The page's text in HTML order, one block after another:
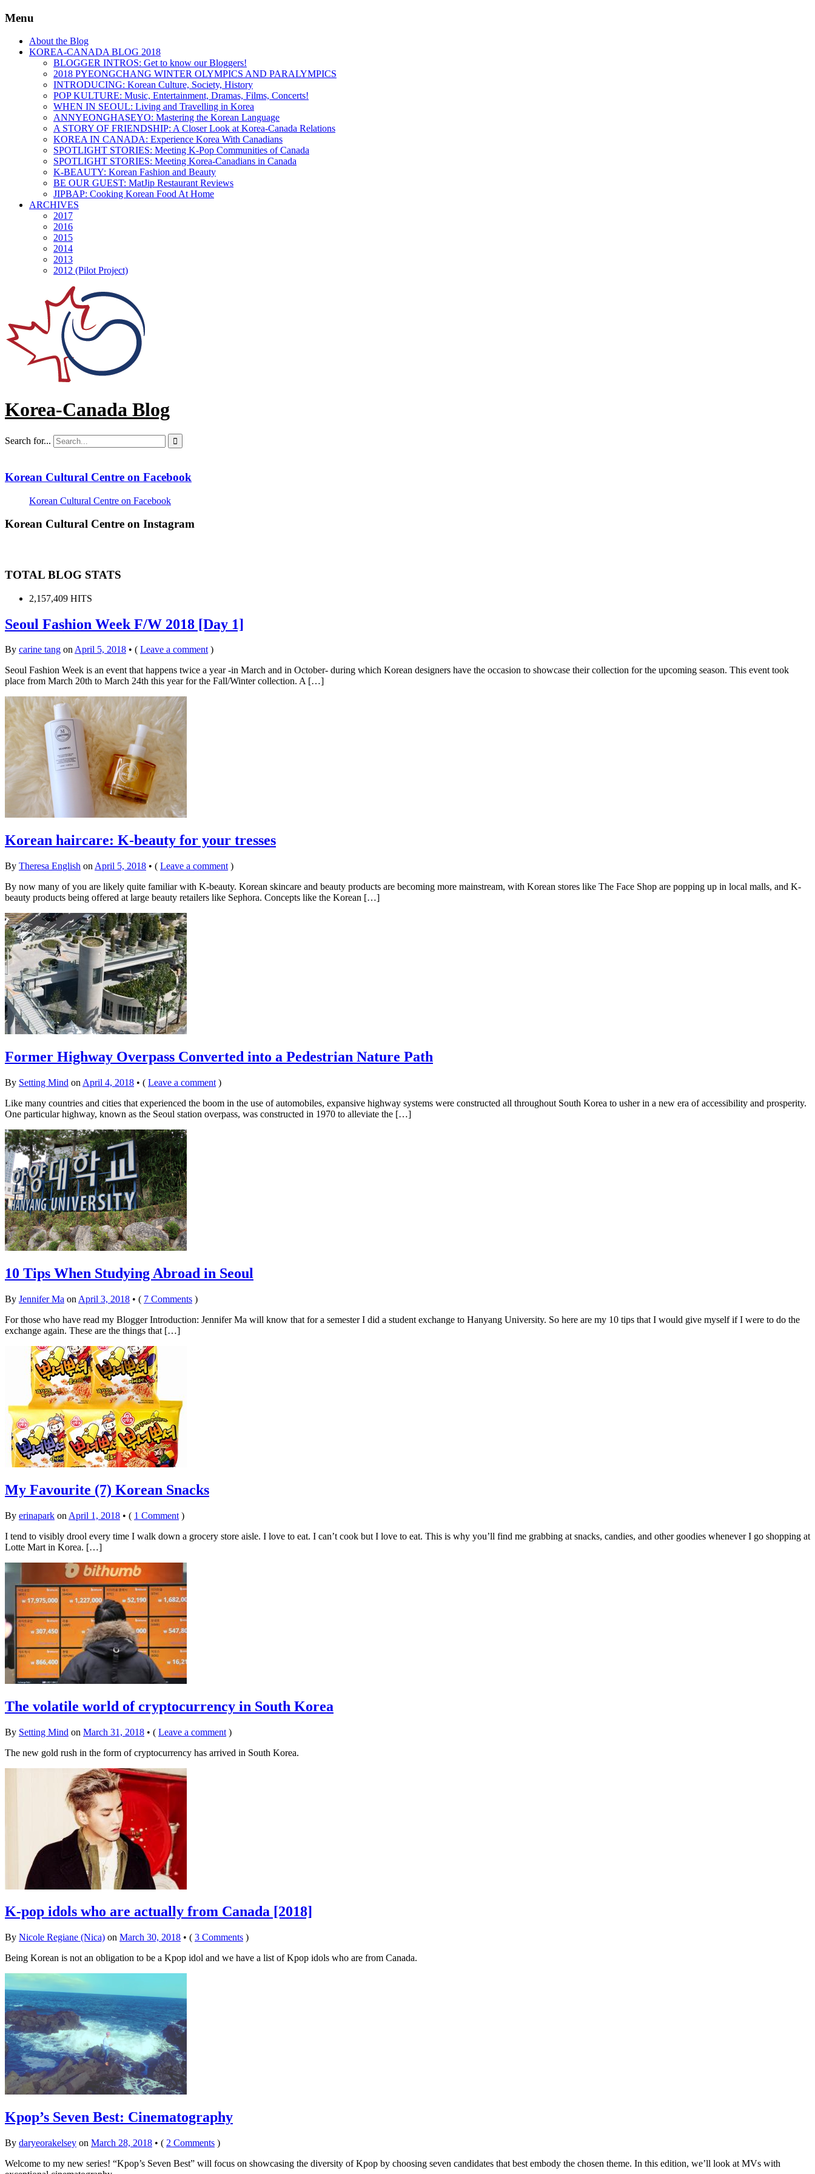
Menu
About the Blog
KOREA-CANADA BLOG 2018
BLOGGER INTROS: Get to know our Bloggers!
2018 PYEONGCHANG WINTER OLYMPICS AND PARALYMPICS
INTRODUCING: Korean Culture, Society, History
POP KULTURE: Music, Entertainment, Dramas, Films, Concerts!
WHEN IN SEOUL: Living and Travelling in Korea
ANNYEONGHASEYO: Mastering the Korean Language
A STORY OF FRIENDSHIP: A Closer Look at Korea-Canada Relations
KOREA IN CANADA: Experience Korea With Canadians
SPOTLIGHT STORIES: Meeting K-Pop Communities of Canada
SPOTLIGHT STORIES: Meeting Korea-Canadians in Canada
K-BEAUTY: Korean Fashion and Beauty
BE OUR GUEST: MatJip Restaurant Reviews
JIPBAP: Cooking Korean Food At Home
ARCHIVES
2017
2016
2015
2014
2013
2012 (Pilot Project)
Korea-Canada Blog
Search for... 
Korean Cultural Centre on Facebook
Korean Cultural Centre on Facebook
Korean Cultural Centre on Instagram
TOTAL BLOG STATS
2,157,409 HITS
Seoul Fashion Week F/W 2018 [Day 1]
By carine tang onApril 5, 2018 • ( Leave a comment)
Seoul Fashion Week is an event that happens twice a year -in March and in October- during which Korean designers have the occasion to showcase their collection for the upcoming season. This event took
place from March 20th to March 24th this year for the Fall/Winter collection. A […]
Korean haircare: K-beauty for your tresses
By Theresa English on April 5, 2018 • ( Leave a comment )
By now many of you are likely quite familiar with K-beauty. Korean skincare and beauty products are becoming more mainstream, with Korean stores like The Face Shop are popping up in local malls, and K-
beauty products being offered at large beauty retailers like Sephora. Concepts like the Korean […]
Former Highway Overpass Converted into a Pedestrian Nature Path
By Setting Mind on April 4, 2018 • ( Leave a comment )
Like many countries and cities that experienced the boom in the use of automobiles, expansive highway systems were constructed all throughout South Korea to usher in a new era of accessibility and prosperity.
One particular highway, known as the Seoul station overpass, was constructed in 1970 to alleviate the […]
10 Tips When Studying Abroad in Seoul
By Jennifer Ma on April 3, 2018 • ( 7 Comments )
For those who have read my Blogger Introduction: Jennifer Ma will know that for a semester I did a student exchange to Hanyang University. So here are my 10 tips that I would give myself if I were to do the
exchange again. These are the things that […]
My Favourite (7) Korean Snacks
By erinapark on April 1, 2018 • ( 1 Comment )
I tend to visibly drool every time I walk down a grocery store aisle. I love to eat. I can’t cook but I love to eat. This is why you’ll find me grabbing at snacks, candies, and other goodies whenever I go shopping at
Lotte Mart in Korea. […]
The volatile world of cryptocurrency in South Korea
By Setting Mind on March 31, 2018 • ( Leave a comment )
The new gold rush in the form of cryptocurrency has arrived in South Korea.
K-pop idols who are actually from Canada [2018]
By Nicole Regiane (Nica) on March 30, 2018 • ( 3 Comments )
Being Korean is not an obligation to be a Kpop idol and we have a list of Kpop idols who are from Canada.
Kpop’s Seven Best: Cinematography
By daryeorakelsey on March 28, 2018 • ( 2 Comments )
Welcome to my new series! “Kpop’s Seven Best” will focus on showcasing the diversity of Kpop by choosing seven candidates that best embody the chosen theme. In this edition, we’ll look at MVs with